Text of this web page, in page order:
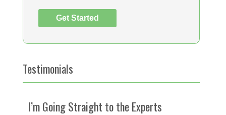
Testimonials
I’m Going Straight to the Experts